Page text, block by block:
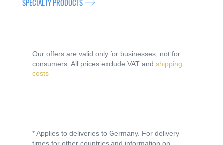
SPECIALTY PRODUCTS
Our offers are valid only for businesses, not for
consumers. All prices exclude VAT and shipping
costs
* Applies to deliveries to Germany. For delivery
times for other countries and information on